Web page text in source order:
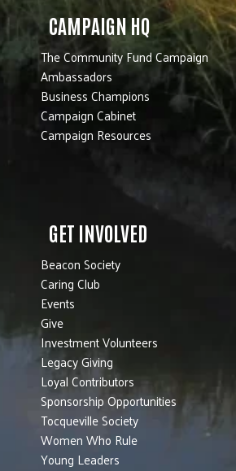
CAMPAIGN HQ
The Community Fund Campaign
Ambassadors
Business Champions
Campaign Cabinet
Campaign Resources
GET INVOLVED
Beacon Society
Caring Club
Events
Give
Investment Volunteers
Legacy Giving
Loyal Contributors
Sponsorship Opportunities
Tocqueville Society
Women Who Rule
Young Leaders